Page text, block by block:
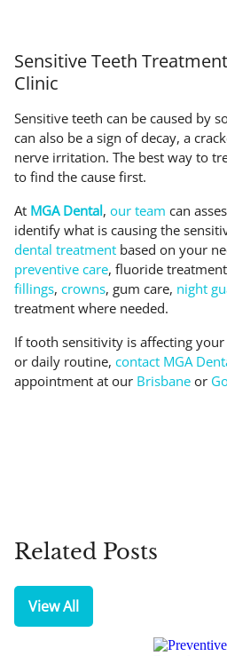
Sensitive Teeth
Clinic
Sensitive teeth can be caused by
can also be a sign of decay, a
nerve irritation. The best way to
to find the cause first.
At MGA Dental, our team can
identify what is causing the
dental treatment based on your
preventive care, fluoride
fillings, crowns, gum care, night
treatment where needed.
If tooth sensitivity is affecting
or daily routine, contact MGA
appointment at our Brisbane or
Related Posts
View All